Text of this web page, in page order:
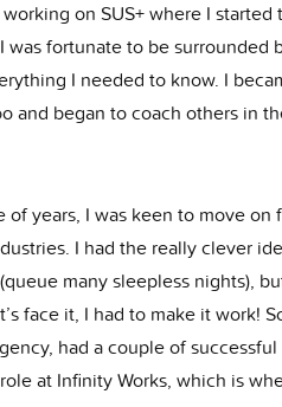
working on SUS+ where I
was fortunate to be surrounded
I needed to know. I
and began to coach others in
of years, I was keen to move
I had the really clever
many sleepless nights),
face it, I had to make it work!
had a couple of
at Infinity Works, which is